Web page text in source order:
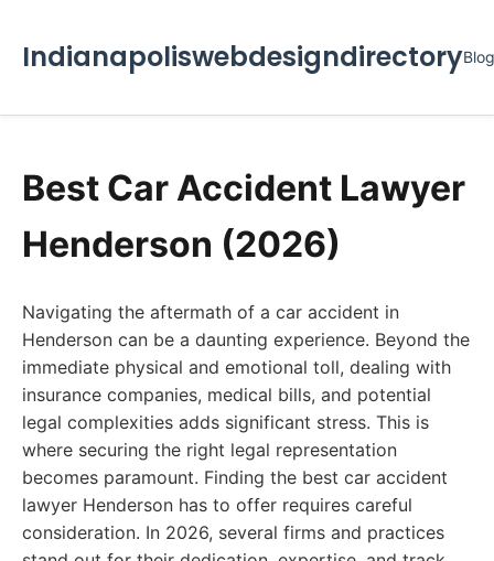
IndianapoliswebdesigndirectoryBlog
Best Car Accident Lawyer
Henderson (2026)
Navigating the aftermath of a car accident in
Henderson can be a daunting experience. Beyond the
immediate physical and emotional toll, dealing with
insurance companies, medical bills, and potential
legal complexities adds significant stress. This is
where securing the right legal representation
becomes paramount. Finding the best car accident
lawyer Henderson has to offer requires careful
consideration. In 2026, several firms and practices